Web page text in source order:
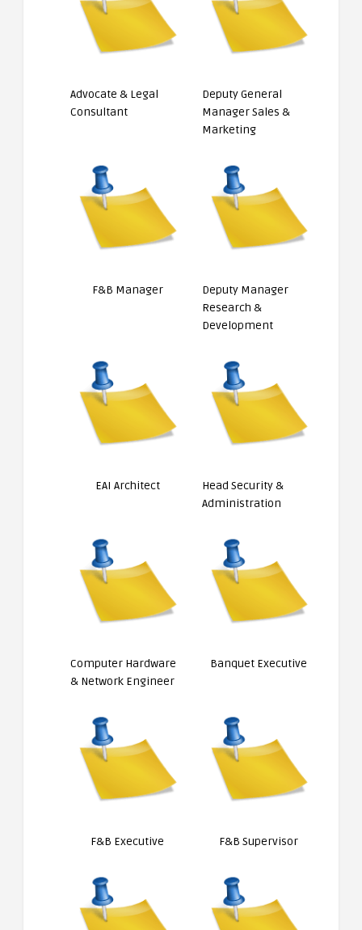
Advocate & Legal
Consultant
Deputy General
Manager Sales &
Marketing
F&B Manager
Deputy Manager
Research &
Development
EAI Architect
Head Security &
Administration
Computer Hardware
& Network Engineer
Banquet Executive
F&B Executive F&B Supervisor